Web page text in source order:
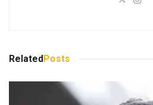
RelatedPosts